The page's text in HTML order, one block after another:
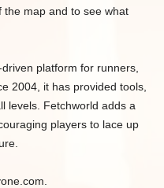
the map and to see what
platform for runners,
2004, it has provided tools,
levels. Fetchworld adds a
players to lace up